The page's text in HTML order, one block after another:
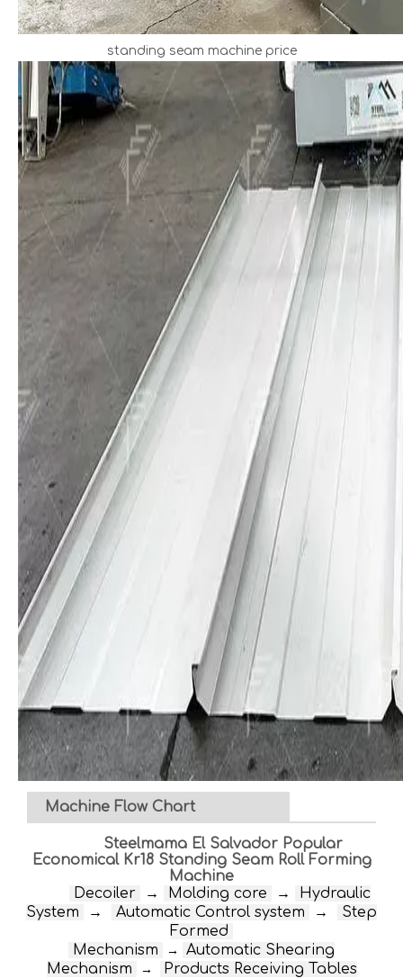
standing seam machine price
Machine Flow Chart
Steelmama El Salvador Popular
Economical Kr18 Standing Seam Roll Forming
Machine
Decoiler → Molding core →
Hydraulic
System
→ Automatic Control system →
Step
Formed
Mechanism
→
Automatic Shearing
Mechanism
→ Products Receiving Tables